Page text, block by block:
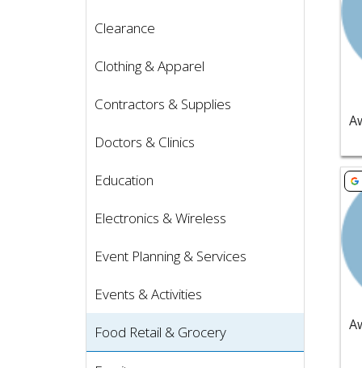
Clearance
Clothing & Apparel
Contractors & Supplies
Doctors & Clinics
Education
Electronics & Wireless
Event Planning & Services
Events & Activities
Food Retail & Grocery